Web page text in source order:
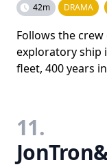
42m DRAMA
Follows the
exploratory ship
fleet, 400 years
11.